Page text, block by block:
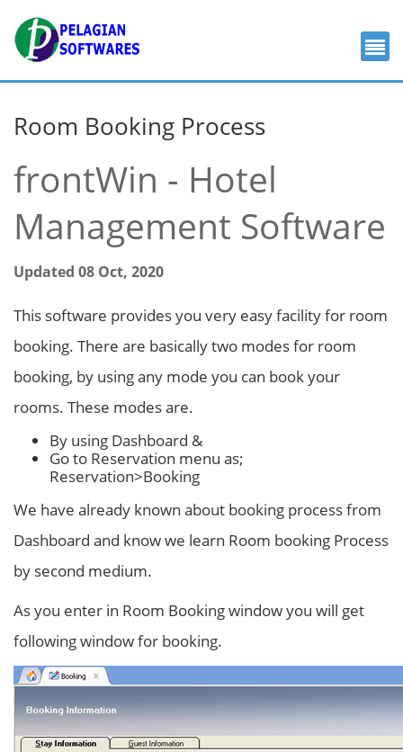
Room Booking Process
frontWin - Hotel
Management Software
Updated 08 Oct, 2020
This software provides you very easy facility for room
booking. There are basically two modes for room
booking, by using any mode you can book your
rooms. These modes are.
By using Dashboard &
Go to Reservation menu as;
Reservation>Booking
We have already known about booking process from
Dashboard and know we learn Room booking Process
by second medium.
As you enter in Room Booking window you will get
following window for booking.